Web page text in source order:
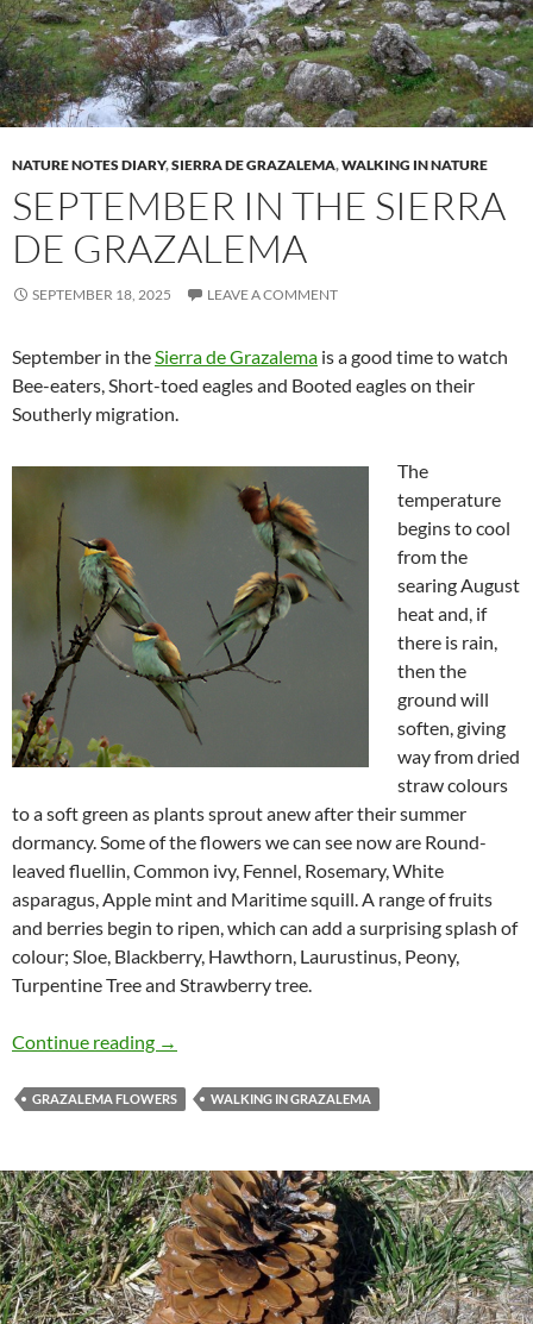
NATURE NOTES DIARY,SIERRA DE GRAZALEMA,WALKING IN NATURE
SEPTEMBER IN THE SIERRA
DE GRAZALEMA
SEPTEMBER 18, 2025 LEAVE A COMMENT
September in theSierra de Grazalema is a good time to watch
Bee-eaters, Short-toed eagles and Booted eagles on their
Southerly migration.
The
temperature
begins to cool
from the
searing August
heat and, if
there is rain,
then the
ground will
soften, giving
way from dried
straw colours
to a soft green as plants sprout anew after their summer
dormancy. Some of the flowers we can see now are Round-
leaved fluellin, Common ivy, Fennel, Rosemary, White
asparagus, Apple mint and Maritime squill. A range of fruits
and berries begin to ripen, which can add a surprising splash of
colour; Sloe, Blackberry, Hawthorn, Laurustinus, Peony,
Turpentine Tree and Strawberry tree.
Continue reading September in the Sierra de Grazalema
→
GRAZALEMA FLOWERS WALKING IN GRAZALEMA